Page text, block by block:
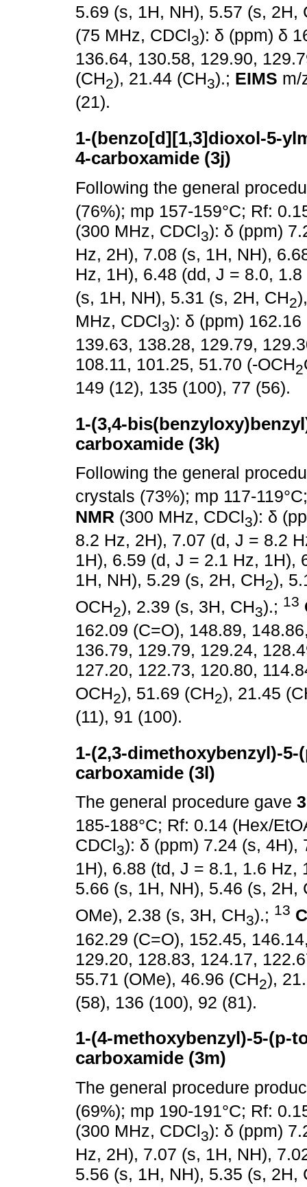
5.69 (s, 1H, NH), 5.57 (s, 2H,
(75 MHz, CDCl3): δ (ppm) δ
136.64, 130.58, 129.90,
(CH2), 21.44 (CH3).; EIMS m/
(21).
1-(benzo[d][1,3]dioxol-5-
4-carboxamide (3j)
Following the general
(76%); mp 157-159°C; Rf:
(300 MHz, CDCl3): δ (ppm)
Hz, 2H), 7.08 (s, 1H, NH),
Hz, 1H), 6.48 (dd, J = 8.0,
(s, 1H, NH), 5.31 (s, 2H, CH2
MHz, CDCl3): δ (ppm)
139.63, 138.28, 129.79,
108.11, 101.25, 51.70 (-OCH2
149 (12), 135 (100), 77 (56).
1-(3,4-
carboxamide (3k)
Following the general
crystals (73%); mp 117-
NMR (300 MHz, CDCl3): δ
8.2 Hz, 2H), 7.07 (d, J = 8.2
1H), 6.59 (d, J = 2.1 Hz, 1H),
1H, NH), 5.29 (s, 2H, CH2),
OCH2), 2.39 (s, 3H, CH3).; 13
162.09 (C=O), 148.89,
136.79, 129.79, 129.24,
127.20, 122.73, 120.80,
OCH2), 51.69 (CH2), 21.45
(11), 91 (100).
1-(2,3-dimethoxybenzyl)-
carboxamide (3l)
The general procedure gave
185-188°C; Rf: 0.14 (Hex/
CDCl3): δ (ppm) 7.24 (s, 4H),
1H), 6.88 (td, J = 8.1, 1.6 Hz,
5.66 (s, 1H, NH), 5.46 (s, 2H,
OMe), 2.38 (s, 3H, CH3).; 13
162.29 (C=O), 152.45,
129.20, 128.83, 124.17,
55.71 (OMe), 46.96 (CH2),
(58), 136 (100), 92 (81).
1-(4-methoxybenzyl)-5-(p-
carboxamide (3m)
The general procedure
(69%); mp 190-191°C; Rf:
(300 MHz, CDCl3): δ (ppm)
Hz, 2H), 7.07 (s, 1H, NH),
5.56 (s, 1H, NH), 5.35 (s, 2H,